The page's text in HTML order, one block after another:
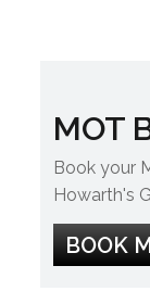
MOT
Book your
Howarth's
BOOK